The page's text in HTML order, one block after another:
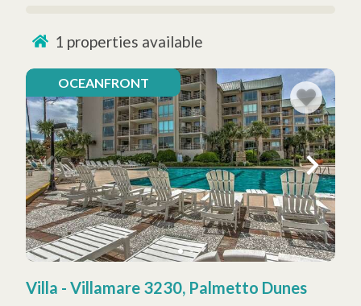
1 properties available
OCEANFRONT
Villa - Villamare 3230, Palmetto Dunes